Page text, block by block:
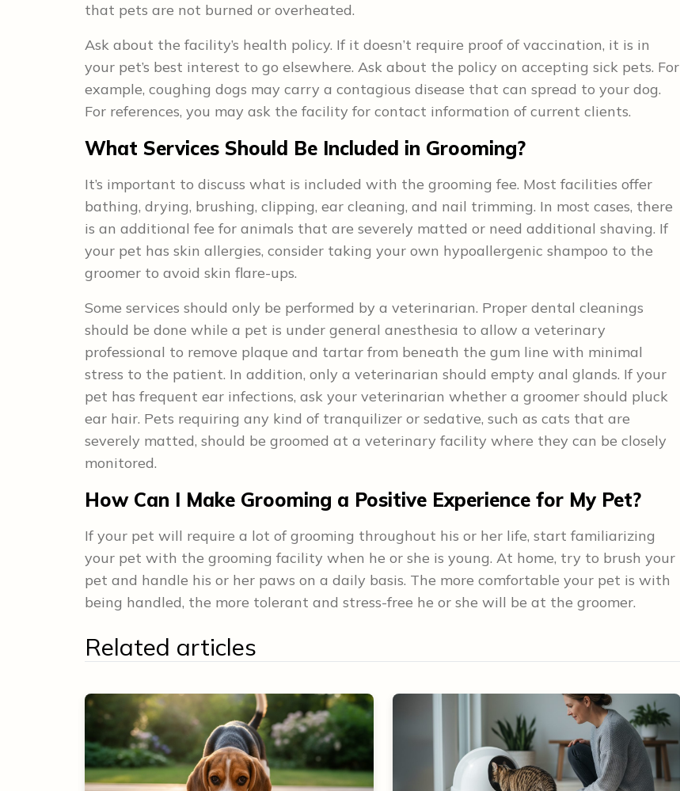
that pets are not burned or overheated.
Ask about the facility’s health policy. If it doesn’t require proof of vaccination, it is in
your pet’s best interest to go elsewhere. Ask about the policy on accepting sick pets. For
example, coughing dogs may carry a contagious disease that can spread to your dog.
For references, you may ask the facility for contact information of current clients.
What Services Should Be Included in Grooming?
It’s important to discuss what is included with the grooming fee. Most facilities offer
bathing, drying, brushing, clipping, ear cleaning, and nail trimming. In most cases, there
is an additional fee for animals that are severely matted or need additional shaving. If
your pet has skin allergies, consider taking your own hypoallergenic shampoo to the
groomer to avoid skin flare-ups.
Some services should only be performed by a veterinarian. Proper dental cleanings
should be done while a pet is under general anesthesia to allow a veterinary
professional to remove plaque and tartar from beneath the gum line with minimal
stress to the patient. In addition, only a veterinarian should empty anal glands. If your
pet has frequent ear infections, ask your veterinarian whether a groomer should pluck
ear hair. Pets requiring any kind of tranquilizer or sedative, such as cats that are
severely matted, should be groomed at a veterinary facility where they can be closely
monitored.
How Can I Make Grooming a Positive Experience for My Pet?
If your pet will require a lot of grooming throughout his or her life, start familiarizing
your pet with the grooming facility when he or she is young. At home, try to brush your
pet and handle his or her paws on a daily basis. The more comfortable your pet is with
being handled, the more tolerant and stress-free he or she will be at the groomer.
Related articles